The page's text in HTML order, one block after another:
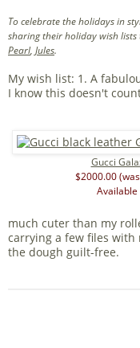
To celebrate the holidays in
sharing their holiday wish
Pearl, Jules.
My wish list: 1. A
I know this doesn't
Gucci
$2000.00
much cuter than my
carrying a few files
the dough guilt-free.